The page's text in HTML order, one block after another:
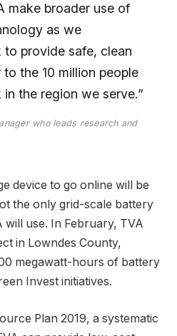
make broader use of
as we
provide safe, clean
the 10 million people
the region we serve.”
who leads research and
device to go online will be
the only grid-scale battery
will use. In February, TVA
in Lowndes County,
megawatt-hours of battery
Invest initiatives.
Plan 2019, a systematic